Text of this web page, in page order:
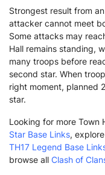
Strongest result from
attacker cannot meet
Some attacks may
Hall remains standing,
many troops before
second star. When
right moment, planned
star.
Looking for more Town
Star Base Links, explore
TH17 Legend Base
browse all Clash of